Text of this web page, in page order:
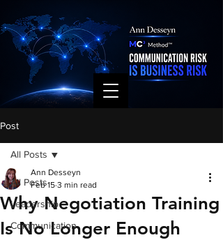
Post
All Posts
Leadership
Communication
All Posts
Why Negotiation Training
Is No Longer Enough
Ann Desseyn
Feb 15 3 min read